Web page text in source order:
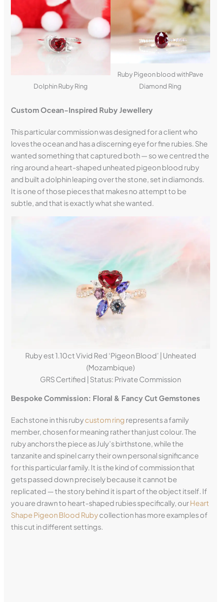
Dolphin Ruby Ring
Ruby Pigeon blood withPave
Diamond Ring
Custom Ocean-Inspired Ruby Jewellery
This particular commission was designed for a client who
loves the ocean and has a discerning eye for fine rubies. She
wanted something that captured both — so we centred the
ring around a heart-shaped unheated pigeon blood ruby
and built a dolphin leaping over the stone, set in diamonds.
It is one of those pieces that makes no attempt to be
subtle, and that is exactly what she wanted.
Ruby est 1.10ct Vivid Red ‘Pigeon Blood’ | Unheated
(Mozambique)
GRS Certified | Status: Private Commission
Bespoke Commission: Floral & Fancy Cut Gemstones
Each stone in this rubycustom ring represents a family
member, chosen for meaning rather than just colour. The
ruby anchors the piece as July’s birthstone, while the
tanzanite and spinel carry their own personal significance
for this particular family. It is the kind of commission that
gets passed down precisely because it cannot be
replicated — the story behind it is part of the object itself. If
you are drawn to heart-shaped rubies specifically, ourHeart
Shape Pigeon Blood Rubycollection has more examples of
this cut in different settings.